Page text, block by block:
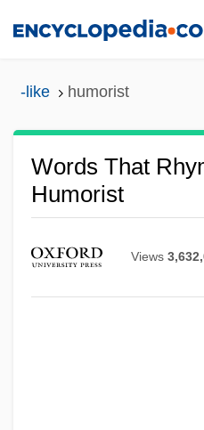
-like humorist
Words That
Humorist
Views